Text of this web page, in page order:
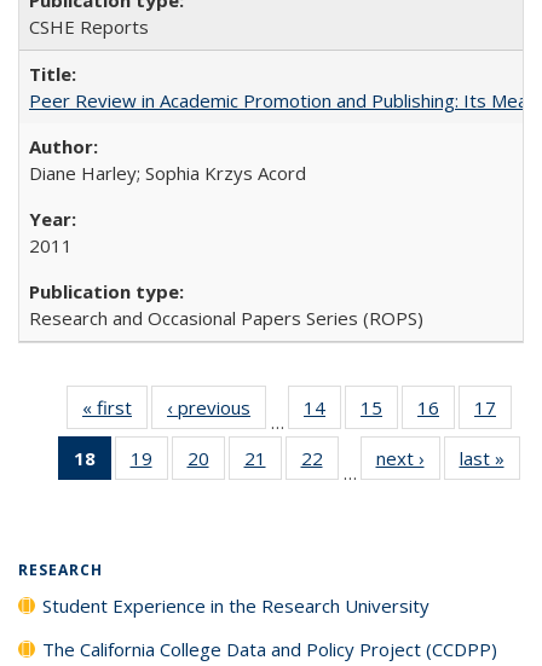
CSHE Reports
Peer Review in Academic Promotion and Publishing: Its
Diane Harley; Sophia Krzys Acord
2011
Research and Occasional Papers Series (ROPS)
« first
Full listing
table:
Publications
‹ previous
Full listing
table:
Publications
…
14
of 40 Full
listing table:
Publications
15
of 40 Full
listing table:
Publications
16
of 40 Full
listing table:
Publications
17
18
of 40 Full
listing
19
of 40 Full
listing table:
20
of 40 Full
listing table:
21
of 40 Full
listing table:
22
of 40 Full
listing table:
…
next ›
Full listing
table:
last »
RESEARCH
Student Experience in the Research University
The California College Data and Policy Project (CCDPP)